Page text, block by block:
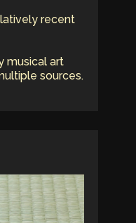
recent
musical art
sources.